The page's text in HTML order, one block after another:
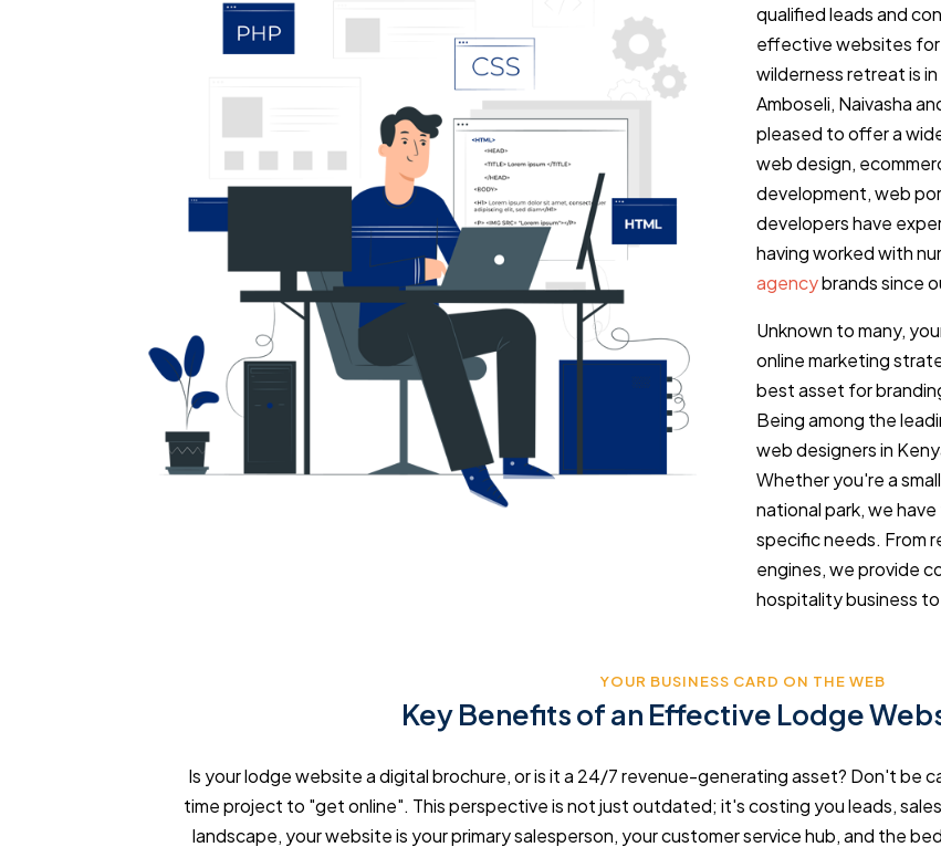
qualified leads and
effective websites
wilderness retreat is in
Amboseli, Naivasha
pleased to offer a
web design,
development, web
developers have
having worked with
agencybrands since
Unknown to many,
online marketing
best asset for
Being among the
web designers in
Whether you're a
national park, we
specific needs. From
engines, we provide
hospitality business
YOUR BUSINESS CARD ON THE WEB
Key Benefits of an Effective Lodge
Is your lodge website a digital brochure, or is it a 24/7 revenue-generating asset? Don't be
time project to "get online". This perspective is not just outdated; it's costing you leads,
landscape, your website is your primary salesperson, your customer service hub, and the